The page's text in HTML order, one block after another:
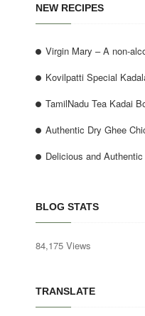
NEW RECIPES
Virgin Mary – A non-
Kovilpatti Special
TamilNadu Tea Kadai
Authentic Dry Ghee
Delicious and
BLOG STATS
84,175 Views
TRANSLATE